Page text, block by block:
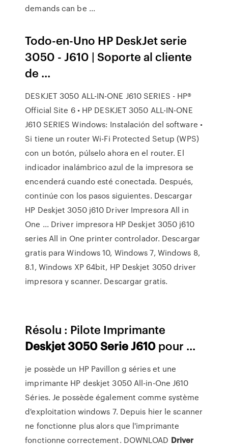
demands can be ...
Todo-en-Uno HP DeskJet serie
3050 - J610 | Soporte al cliente
de ...
DESKJET 3050 ALL-IN-ONE J610 SERIES - HP®
Official Site 6 • HP DESKJET 3050 ALL-IN-ONE
J610 SERIES Windows: Instalación del software •
Si tiene un router Wi-Fi Protected Setup (WPS)
con un botón, púlselo ahora en el router. El
indicador inalámbrico azul de la impresora se
encenderá cuando esté conectada. Después,
continúe con los pasos siguientes. Descargar
HP Deskjet 3050 j610 Driver Impresora All in
One ... Driver impresora HP Deskjet 3050 j610
series All in One printer controlador. Descargar
gratis para Windows 10, Windows 7, Windows 8,
8.1, Windows XP 64bit, HP Deskjet 3050 driver
impresora y scanner. Descargar gratis.
Résolu : Pilote Imprimante
Deskjet3050SerieJ610 pour ...
je possède un HP Pavillon g séries et une
imprimante HP deskjet 3050 All-in-One J610
Séries. Je possède également comme système
d'exploitation windows 7. Depuis hier le scanner
ne fonctionne plus alors que l'imprimante
fonctionne correctement. DOWNLOAD Driver